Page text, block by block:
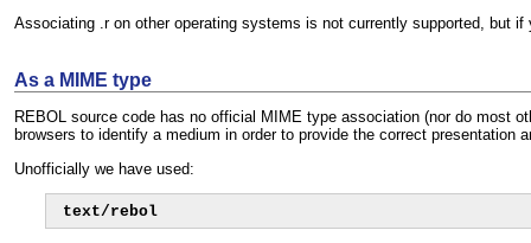
Associating .r on other operating systems is not currently supported, but
As a MIME type
REBOL source code has no official MIME type association (nor do most
browsers to identify a medium in order to provide the correct presentation
Unofficially we have used:
text/rebol